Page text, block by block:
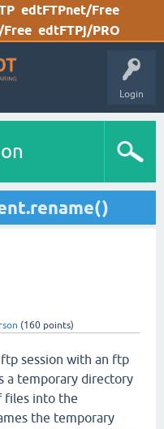
edtFTPnet/Free
edtFTPj/PRO
Login
(160 points)
session with an ftp
a temporary directory
files into the
the temporary